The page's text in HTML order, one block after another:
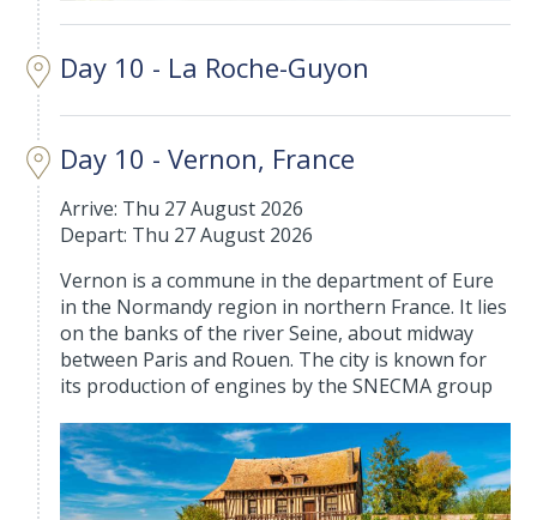
Day 10 - La Roche-Guyon
Day 10 - Vernon, France
Arrive: Thu 27 August 2026
Depart: Thu 27 August 2026
Vernon is a commune in the department of Eure
in the Normandy region in northern France. It lies
on the banks of the river Seine, about midway
between Paris and Rouen. The city is known for
its production of engines by the SNECMA group